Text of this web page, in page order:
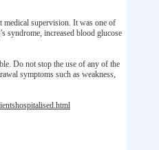
medical supervision. It was one of
syndrome, increased blood glucose
Do not stop the use of any of the
symptoms such as weakness,